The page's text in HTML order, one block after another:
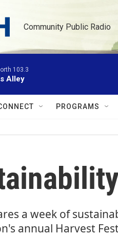
Community Public Radio
103.3
Alley
PROGRAMS
a week of
annual Harvest